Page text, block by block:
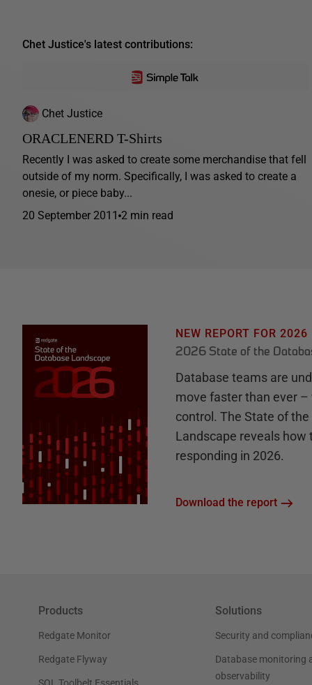
Chet Justice's latest contributions:
Chet Justice
ORACLENERD T-Shirts
Recently I was asked to create some merchandise that fell
outside of my norm. Specifically, I was asked to create a
onesie, or piece baby...
20 September 2011 2 min read